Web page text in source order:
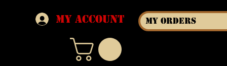
My Account My Orders